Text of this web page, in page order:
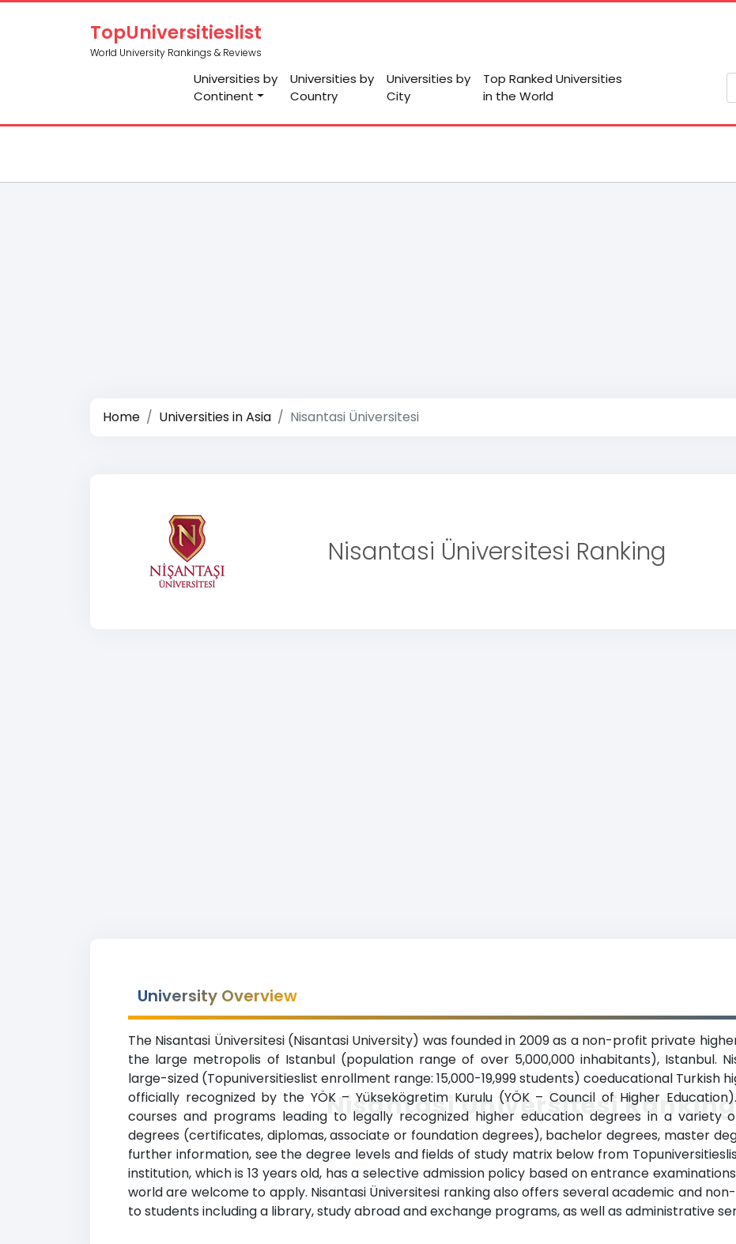
TopUniversitieslist
World University Rankings & Reviews
Universities by
Continent
Universities by
Country
Universities by
City
Top Ranked Universities
in the World
Home Universities in Asia Nisantasi Üniversitesi
Nisantasi Üniversitesi Ranking
University Overview
The Nisantasi Üniversitesi (Nisantasi University) was founded in 2009 as a non-profit private
the large metropolis of Istanbul (population range of over 5,000,000 inhabitants), Istanbul.
large-sized (Topuniversitieslist enrollment range: 15,000-19,999 students) coeducational Turkish
officially recognized by the YÖK – Yüksekögretim Kurulu (YÖK – Council of Higher
courses and programs leading to legally recognized higher education degrees in a variety
degrees (certificates, diplomas, associate or foundation degrees), bachelor degrees, master
further information, see the degree levels and fields of study matrix below from
institution, which is 13 years old, has a selective admission policy based on entrance
world are welcome to apply. Nisantasi Üniversitesi ranking also offers several academic and
to students including a library, study abroad and exchange programs, as well as administrative
Nisantasi Üniversitesi Ranking